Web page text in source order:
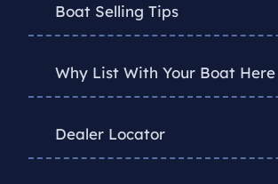
Boat Selling Tips
Why List With Your Boat Here
Dealer Locator